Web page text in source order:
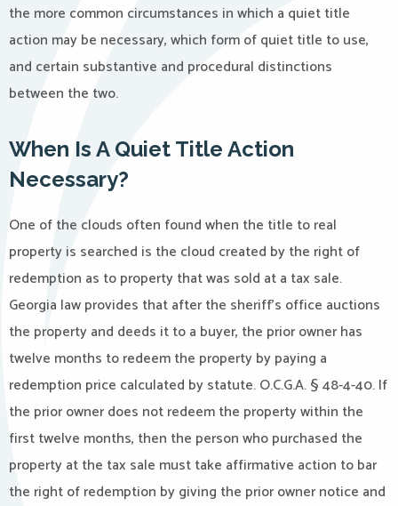
the more common circumstances in which a quiet title
action may be necessary, which form of quiet title to use,
and certain substantive and procedural distinctions
between the two.
When Is A Quiet Title Action
Necessary?
One of the clouds often found when the title to real
property is searched is the cloud created by the right of
redemption as to property that was sold at a tax sale.
Georgia law provides that after the sheriff’s office auctions
the property and deeds it to a buyer, the prior owner has
twelve months to redeem the property by paying a
redemption price calculated by statute. O.C.G.A. § 48-4-40. If
the prior owner does not redeem the property within the
first twelve months, then the person who purchased the
property at the tax sale must take affirmative action to bar
the right of redemption by giving the prior owner notice and